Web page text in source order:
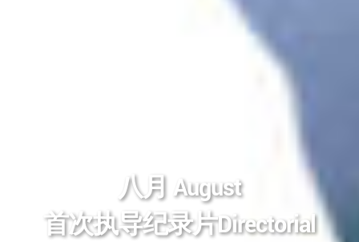
八月 August
首次执导纪录片Directorial